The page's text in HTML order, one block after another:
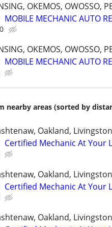
OKEMOS, OWOSSO,
MOBILE MECHANIC AUTO
OKEMOS, OWOSSO,
MOBILE MECHANIC AUTO
nearby areas (sorted by
Oakland,
Certified Mechanic At Your
Oakland,
Certified Mechanic At Your
Oakland,